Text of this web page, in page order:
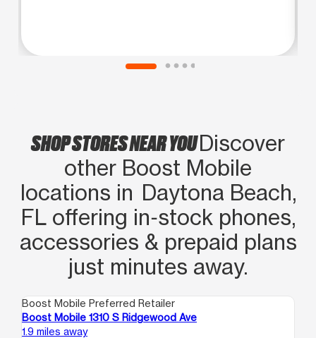
SHOP STORES NEAR YOUDiscover
other Boost Mobile
locations in Daytona Beach,
FL offering in‑stock phones,
accessories & prepaid plans
just minutes away.
Boost Mobile Preferred Retailer
Boost Mobile 1310 S Ridgewood Ave
1.9 miles away